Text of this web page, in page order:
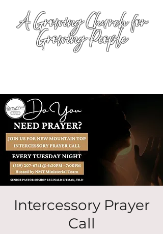
A Growing Church for
Growing People
Intercessory Prayer
Call